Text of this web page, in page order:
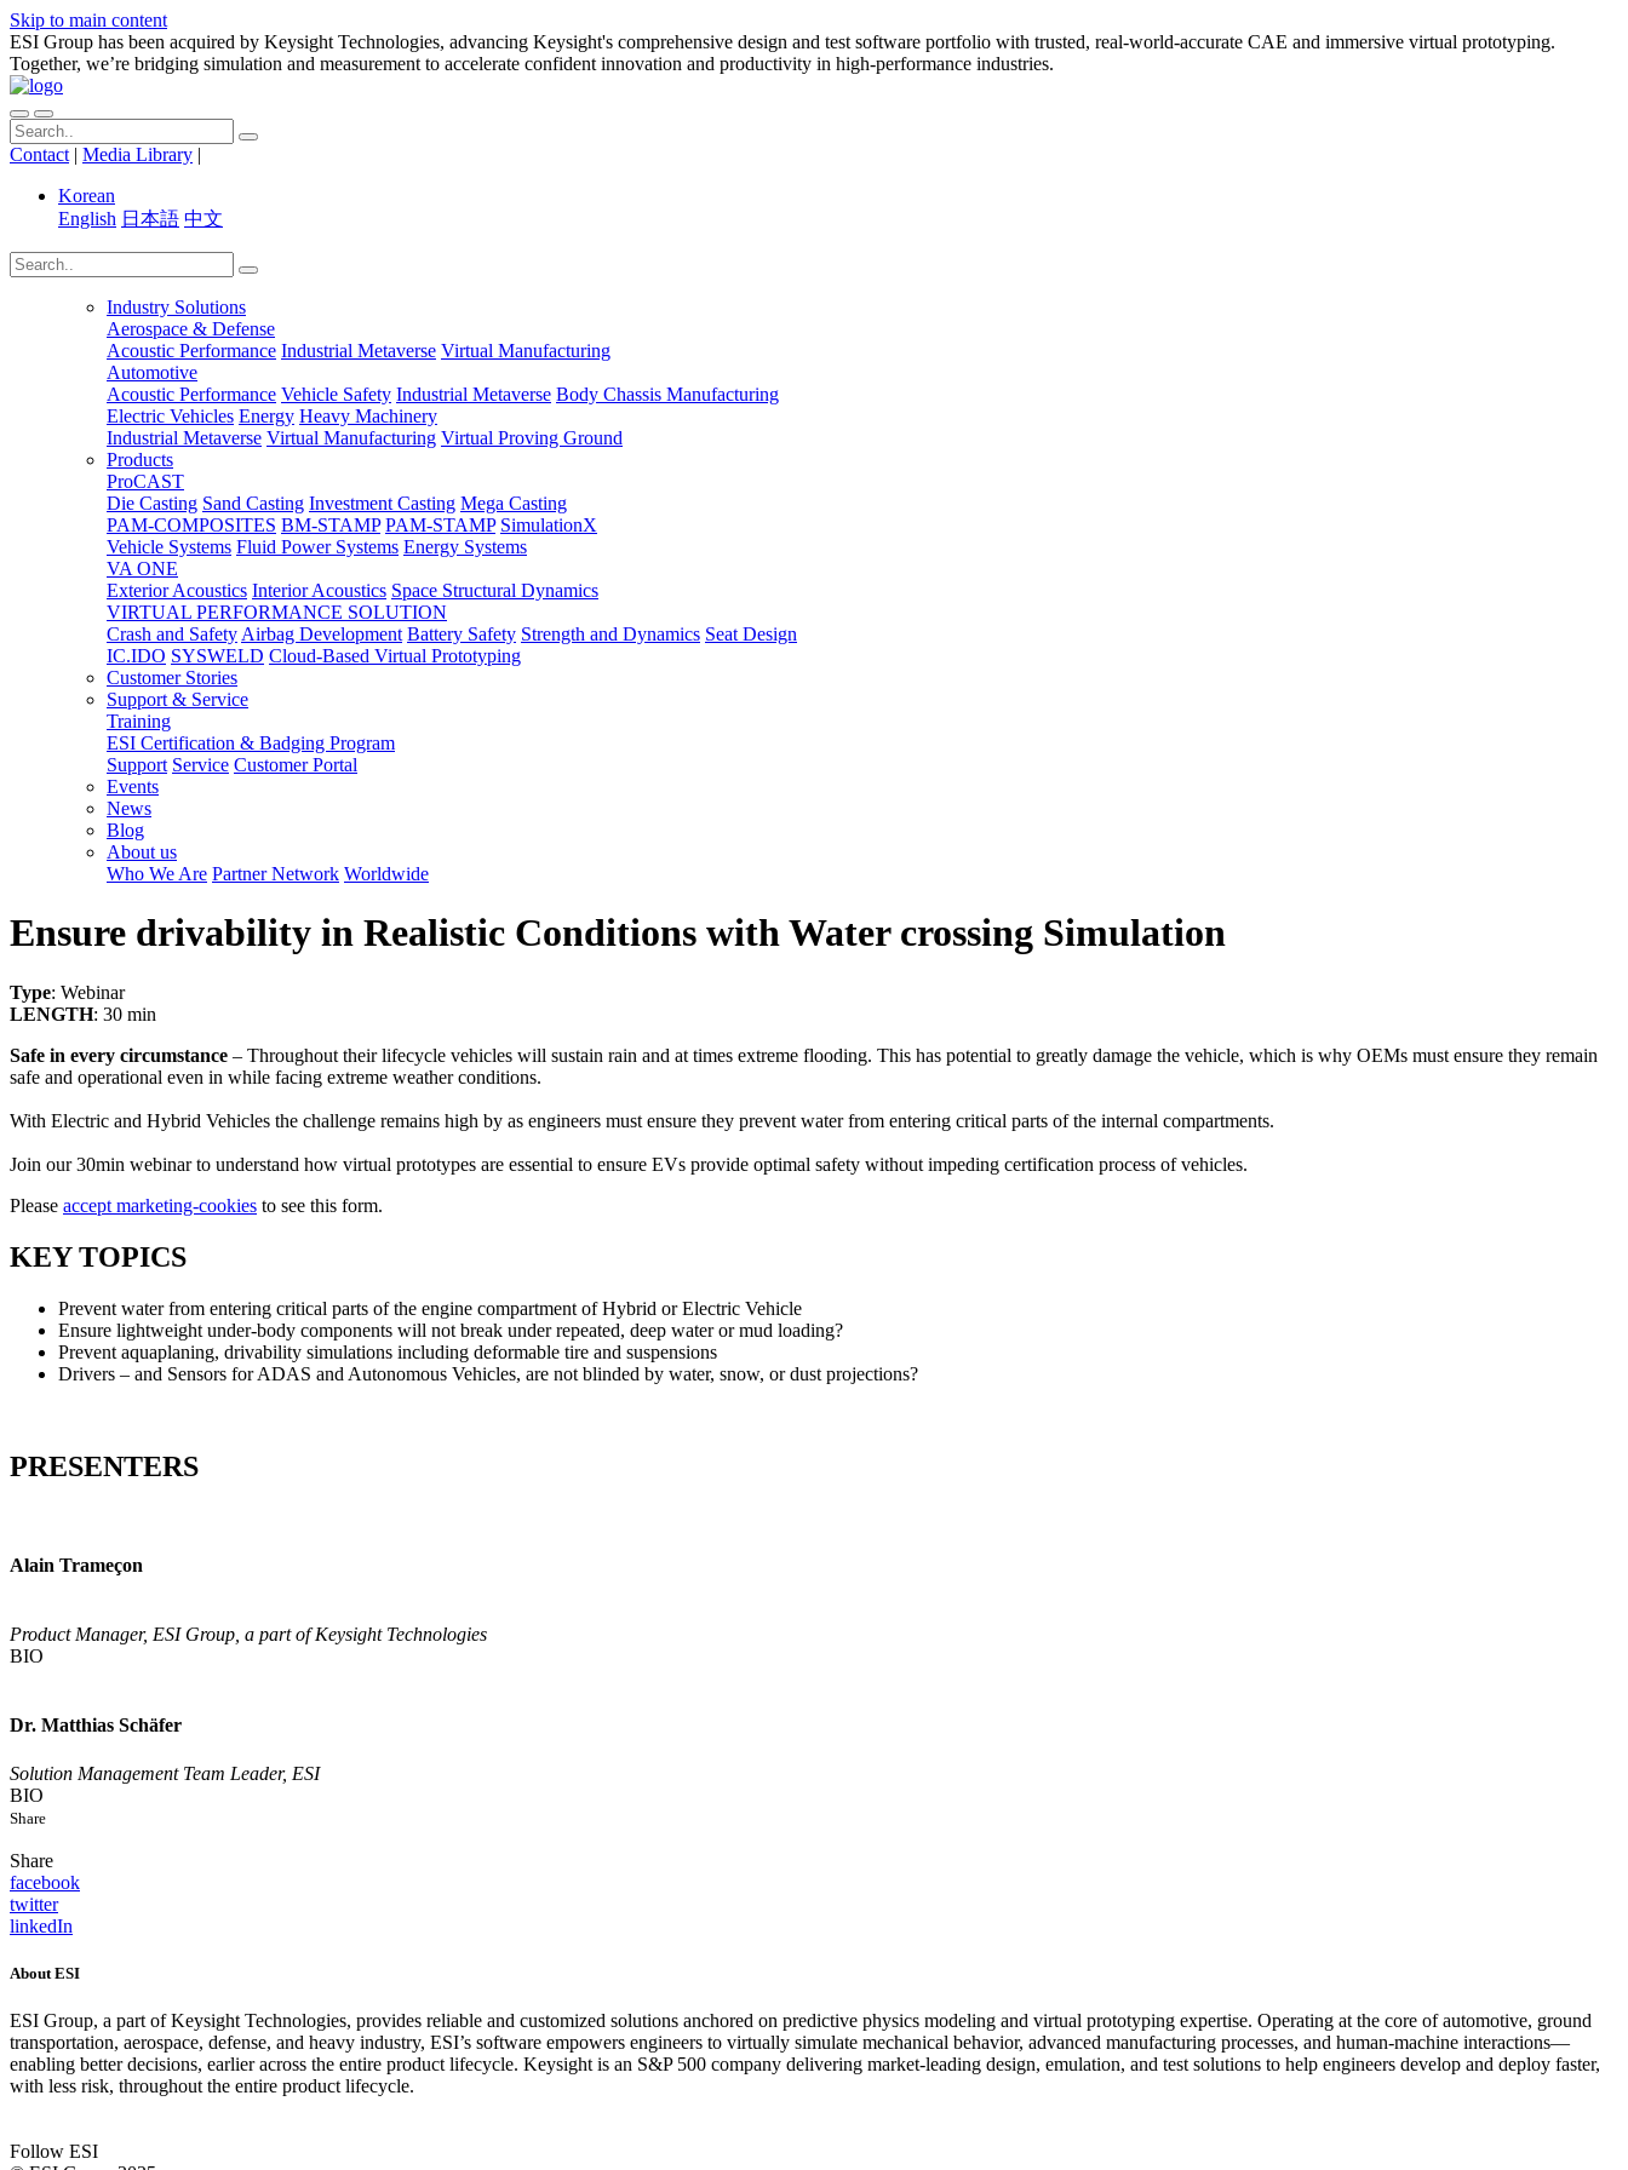
Skip to main content
ESI Group has been acquired by Keysight Technologies, advancing Keysight's comprehensive design and test software portfolio with trusted, real-world-accurate CAE and immersive virtual prototyping.
Together, we’re bridging simulation and measurement to accelerate confident innovation and productivity in high-performance industries.
Contact | Media Library |
Korean
English 日本語 中文
Industry Solutions
Aerospace & Defense
Acoustic Performance Industrial Metaverse Virtual Manufacturing
Automotive
Acoustic Performance Vehicle Safety Industrial Metaverse Body Chassis Manufacturing
Electric Vehicles Energy Heavy Machinery
Industrial Metaverse Virtual Manufacturing Virtual Proving Ground
Products
ProCAST
Die Casting Sand Casting Investment Casting Mega Casting
PAM-COMPOSITES BM-STAMP PAM-STAMP SimulationX
Vehicle Systems Fluid Power Systems Energy Systems
VA ONE
Exterior Acoustics Interior Acoustics Space Structural Dynamics
VIRTUAL PERFORMANCE SOLUTION
Crash and Safety Airbag Development Battery Safety Strength and Dynamics Seat Design
IC.IDO SYSWELD Cloud-Based Virtual Prototyping
Customer Stories
Support & Service
Training
ESI Certification & Badging Program
Support Service Customer Portal
Events
News
Blog
About us
Who We Are Partner Network Worldwide
Ensure drivability in Realistic Conditions with Water crossing Simulation
Type: Webinar
LENGTH: 30 min
Safe in every circumstance – Throughout their lifecycle vehicles will sustain rain and at times extreme flooding. This has potential to greatly damage the vehicle, which is why OEMs must ensure they remain
safe and operational even in while facing extreme weather conditions.
With Electric and Hybrid Vehicles the challenge remains high by as engineers must ensure they prevent water from entering critical parts of the internal compartments.
Join our 30min webinar to understand how virtual prototypes are essential to ensure EVs provide optimal safety without impeding certification process of vehicles.
Please accept marketing-cookies to see this form.
KEY TOPICS
Prevent water from entering critical parts of the engine compartment of Hybrid or Electric Vehicle
Ensure lightweight under-body components will not break under repeated, deep water or mud loading?
Prevent aquaplaning, drivability simulations including deformable tire and suspensions
Drivers – and Sensors for ADAS and Autonomous Vehicles, are not blinded by water, snow, or dust projections?
PRESENTERS
Alain Trameçon
Product Manager, ESI Group, a part of Keysight Technologies
BIO
Dr. Matthias Schäfer
Solution Management Team Leader, ESI
BIO
Share
Share
facebook
twitter
linkedIn
About ESI
ESI Group, a part of Keysight Technologies, provides reliable and customized solutions anchored on predictive physics modeling and virtual prototyping expertise. Operating at the core of automotive, ground
transportation, aerospace, defense, and heavy industry, ESI’s software empowers engineers to virtually simulate mechanical behavior, advanced manufacturing processes, and human-machine interactions—
enabling better decisions, earlier across the entire product lifecycle. Keysight is an S&P 500 company delivering market-leading design, emulation, and test solutions to help engineers develop and deploy faster,
with less risk, throughout the entire product lifecycle.
Follow ESI